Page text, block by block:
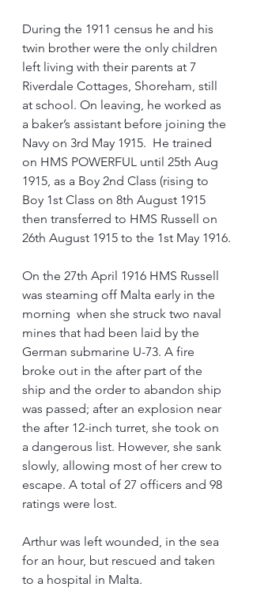
During the 1911 census he and his
twin brother were the only children
left living with their parents at 7
Riverdale Cottages, Shoreham, still
at school. On leaving, he worked as
a baker’s assistant before joining the
Navy on 3rd May 1915.  He trained
on HMS POWERFUL until 25th Aug
1915, as a Boy 2nd Class (rising to
Boy 1st Class on 8th August 1915
then transferred to HMS Russell on
26th August 1915 to the 1st May 1916.
On the 27th April 1916 HMS Russell
was steaming off Malta early in the
morning  when she struck two naval
mines that had been laid by the
German submarine U-73. A fire
broke out in the after part of the
ship and the order to abandon ship
was passed; after an explosion near
the after 12-inch turret, she took on
a dangerous list. However, she sank
slowly, allowing most of her crew to
escape. A total of 27 officers and 98
ratings were lost.
Arthur was left wounded, in the sea
for an hour, but rescued and taken
to a hospital in Malta.